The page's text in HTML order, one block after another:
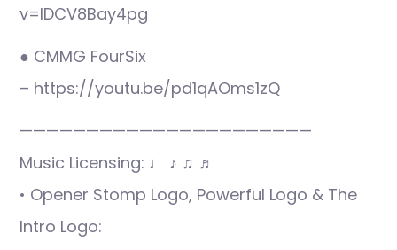
v=IDCV8Bay4pg
● CMMG FourSix
– https://youtu.be/pd1qAOms1zQ
——————————————————————
Music Licensing: ♩ ♪ ♫ ♬
• Opener Stomp Logo, Powerful Logo & The
Intro Logo: